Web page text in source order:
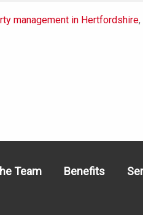
management in Hertfordshire,
Team Benefits